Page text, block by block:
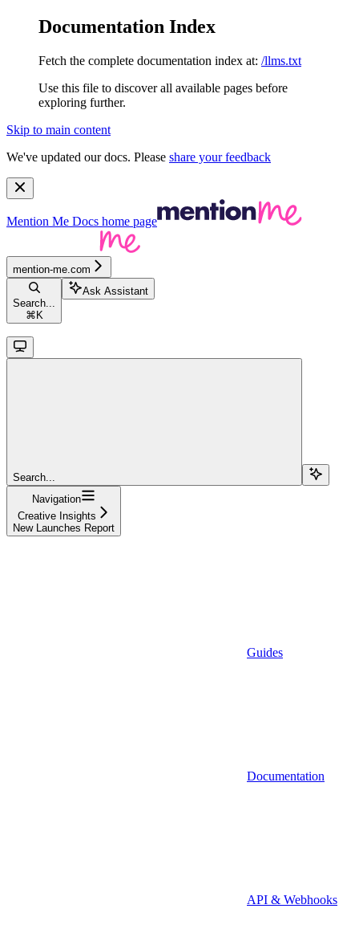
Documentation Index
Fetch the complete documentation index at: /llms.txt
Use this file to discover all available pages before
exploring further.
Skip to main content
We've updated our docs. Please share your feedback
Mention Me Docs home page
mention-me.com
Search...
⌘ K
Ask Assistant
Search...
Navigation
Creative Insights
New Launches Report
Guides
Documentation
API & Webhooks